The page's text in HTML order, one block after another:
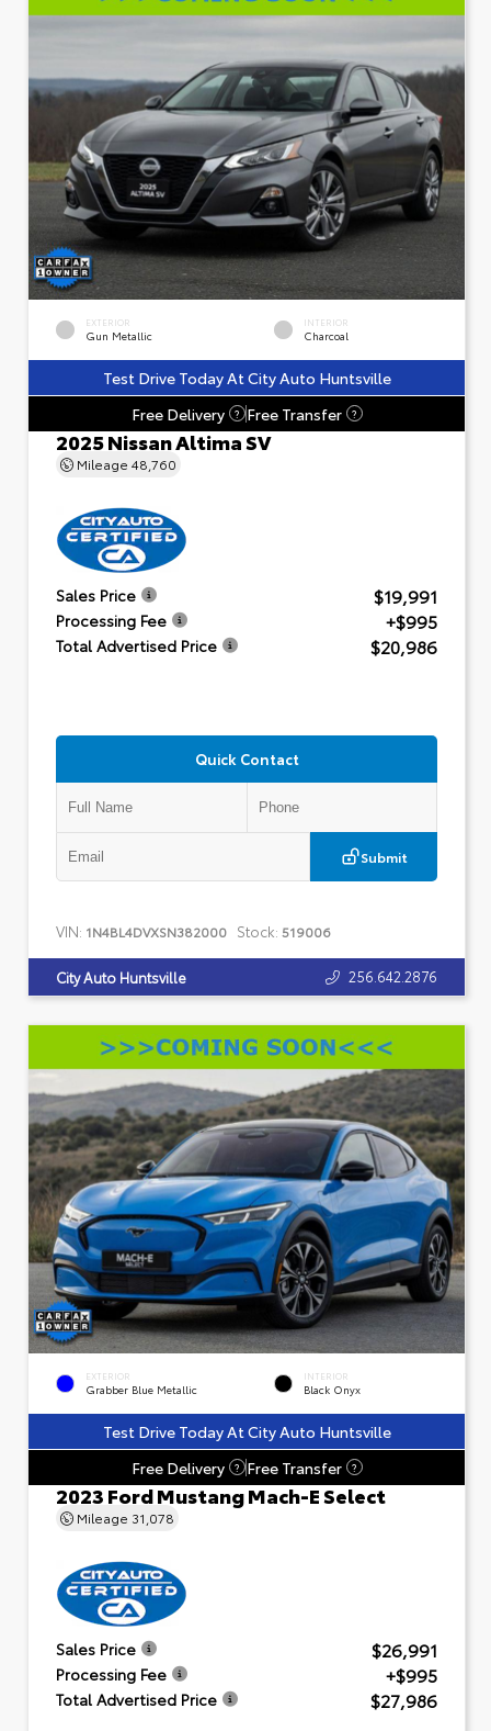
EXTERIOR
Gun Metallic
INTERIOR
Charcoal
Test Drive Today At City Auto Huntsville
Free Delivery
? Free Transfer ?
2025 Nissan Altima SV
Mileage 48,760
Sales Price $19,991
Processing Fee +$995
Total Advertised Price $20,986
Quick Contact
Submit
VIN: 1N4BL4DVXSN382000 Stock: 519006
City Auto Huntsville 256.642.2876
EXTERIOR
Grabber Blue Metallic
INTERIOR
Black Onyx
Test Drive Today At City Auto Huntsville
Free Delivery
? Free Transfer ?
2023 Ford Mustang Mach-E Select
Mileage 31,078
Sales Price $26,991
Processing Fee +$995
Total Advertised Price $27,986